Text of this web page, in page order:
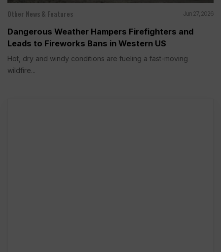
Other News & Features Jun 27, 2026
Dangerous Weather Hampers Firefighters and
Leads to Fireworks Bans in Western US
Hot, dry and windy conditions are fueling a fast-moving
wildfire...